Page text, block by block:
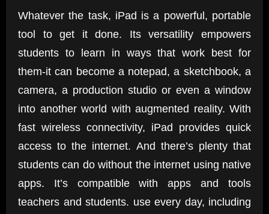
Whatever the task, iPad is a powerful, portable
tool to get it done. Its versatility empowers
students to learn in ways that work best for
them-it can become a notepad, a sketchbook, a
camera, a production studio or even a window
into another world with augmented reality. With
fast wireless connectivity, iPad provides quick
access to the internet. And there’s plenty that
students can do without the internet using native
apps. It’s compatible with apps and tools
teachers and students. use every day, including